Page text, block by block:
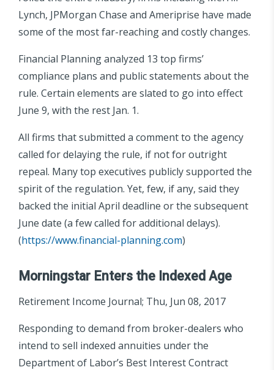
Lynch, JPMorgan Chase and Ameriprise have made
some of the most far-reaching and costly changes.
Financial Planning analyzed 13 top firms’
compliance plans and public statements about the
rule. Certain elements are slated to go into effect
June 9, with the rest Jan. 1.
All firms that submitted a comment to the agency
called for delaying the rule, if not for outright
repeal. Many top executives publicly supported the
spirit of the regulation. Yet, few, if any, said they
backed the initial April deadline or the subsequent
June date (a few called for additional delays).
(https://www.financial-planning.com)
Morningstar Enters the Indexed Age
Retirement Income Journal; Thu, Jun 08, 2017
Responding to demand from broker-dealers who
intend to sell indexed annuities under the
Department of Labor’s Best Interest Contract